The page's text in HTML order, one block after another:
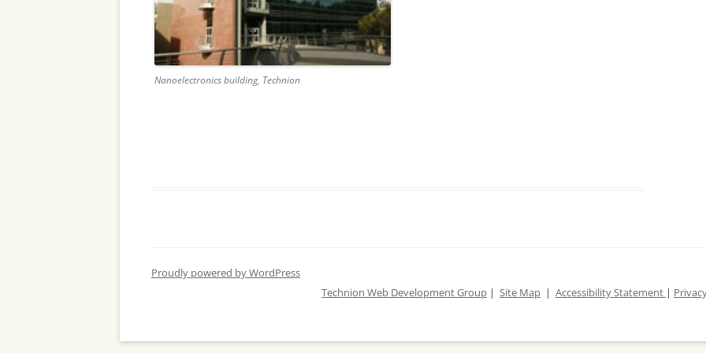
Nanoelectronics building, Technion
Proudly powered by WordPress
Technion Web Development Group | Site Map | Accessibility Statement |